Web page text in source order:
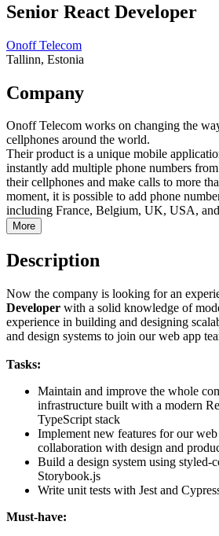
Senior React Developer
Onoff Telecom
Tallinn, Estonia
Company
Onoff Telecom works on changing the
cellphones around the world.
Their product is a unique mobile
instantly add multiple phone numbers
their cellphones and make calls to more
moment, it is possible to add phone
including France, Belgium, UK, USA,
More
Description
Now the company is looking for an
Developer with a solid knowledge of
experience in building and designing
and design systems to join our web app
Tasks:
Maintain and improve the whole
infrastructure built with a modern
TypeScript stack
Implement new features for our
collaboration with design and
Build a design system using styled-
Storybook.js
Write unit tests with Jest and
Must-have: